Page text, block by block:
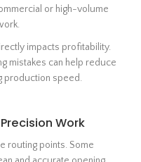
or high-volume
impacts profitability.
mistakes can help reduce
production speed.
Work
routing points. Some